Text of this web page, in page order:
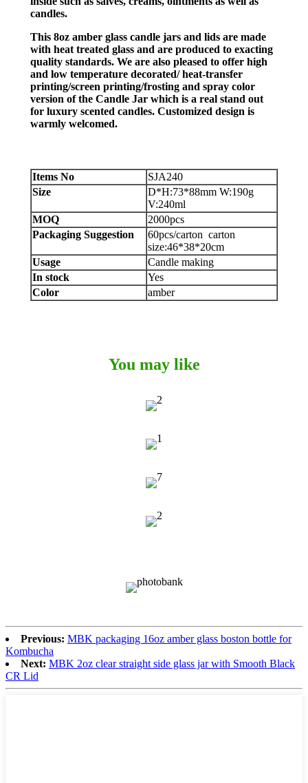
candles.
This 8oz amber glass candle jars and lids are made
with heat treated glass and are produced to exacting
quality standards. We are also pleased to offer high
and low temperature decorated/ heat-transfer
printing/screen printing/frosting and spray color
version of the Candle Jar which is a real stand out
for luxury scented candles. Customized design is
warmly welcomed.
Items No
SJA240
Size
D*H:73*88mm W:190g
V:240ml
MOQ
2000pcs
Packaging Suggestion
60pcs/carton carton
size:46*38*20cm
Usage
Candle making
In stock
Yes
Color
amber
You may like
Previous: MBK packaging 16oz amber glass boston bottle for
Kombucha
Next: MBK 2oz clear straight side glass jar with Smooth Black
CR Lid